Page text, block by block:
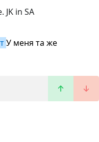
in SA
У меня та же